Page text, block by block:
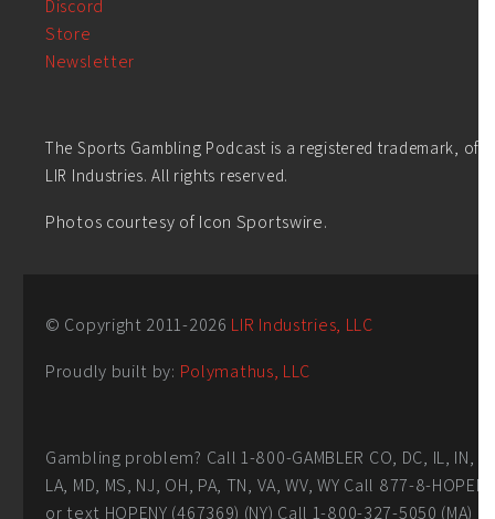
Discord
Store
Newsletter
The Sports Gambling Podcast is a registered trademark, of
LIR Industries. All rights reserved.
Photos courtesy of Icon Sportswire.
© Copyright 2011-2026 LIR Industries, LLC
Proudly built by: Polymathus, LLC
Gambling problem? Call 1-800-GAMBLER CO, DC, IL, IN,
LA, MD, MS, NJ, OH, PA, TN, VA, WV, WY Call 877-8-HOPENY
or text HOPENY (467369) (NY) Call 1-800-327-5050 (MA)